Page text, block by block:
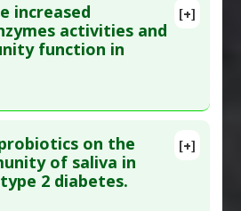
: Immunostimulatory
: This is a free article.Click
article.
2015 ;7(4):2574-88. Epub
Study
,Vitamin C
[+]
increased
activities and
function in
Tradit Complement Altern
Epub 2016 Aug 12. PMID:
[+]
on the
of saliva in
2 diabetes.